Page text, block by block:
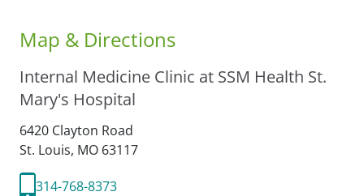
Map & Directions
Internal Medicine Clinic at SSM Health St.
Mary's Hospital
6420 Clayton Road
St. Louis, MO 63117
314-768-8373